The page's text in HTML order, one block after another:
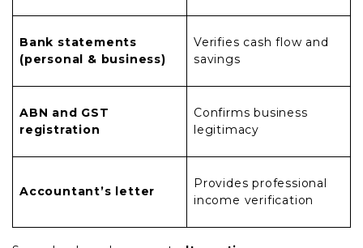
Bank statements
(personal & business)
Verifies cash flow and
savings
ABN and GST
registration
Confirms business
legitimacy
Accountant’s letter
Provides professional
income verification